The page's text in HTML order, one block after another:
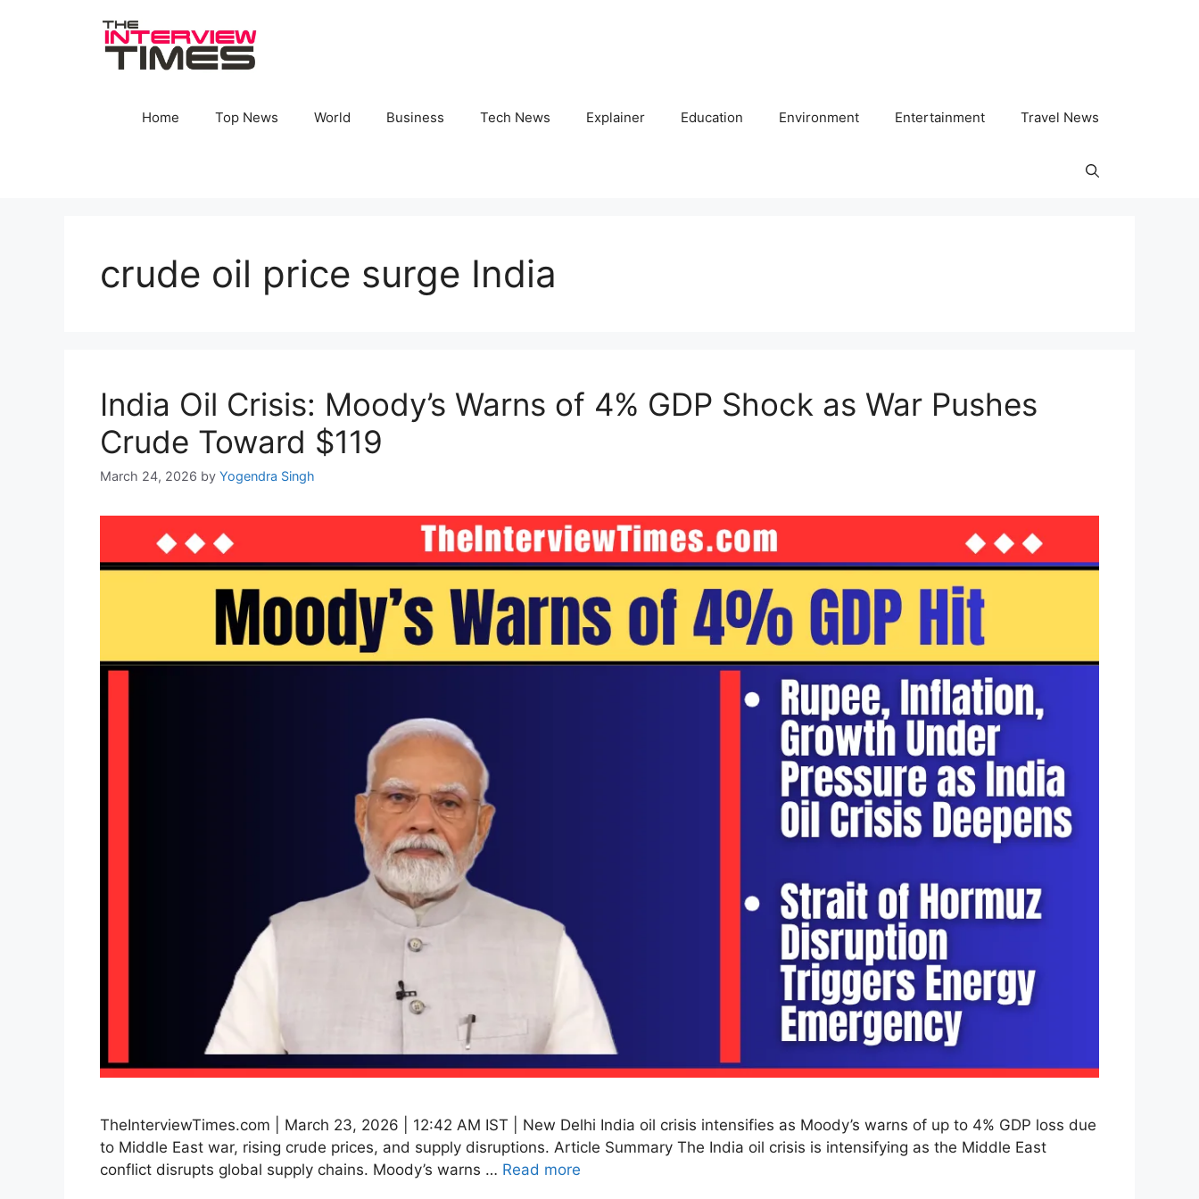
Home Top News World Business Tech News Explainer Education Environment Entertainment Travel News
crude oil price surge India
India Oil Crisis: Moody’s Warns of 4% GDP Shock as War Pushes
Crude Toward $119
March 24, 2026 by Yogendra Singh
TheInterviewTimes.com | March 23, 2026 | 12:42 AM IST | New Delhi India oil crisis intensifies as Moody’s warns of up to 4% GDP loss due
to Middle East war, rising crude prices, and supply disruptions. Article Summary The India oil crisis is intensifying as the Middle East
conflict disrupts global supply chains. Moody’s warns … Read more